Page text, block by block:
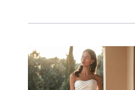
Related
Products
Carousel
1